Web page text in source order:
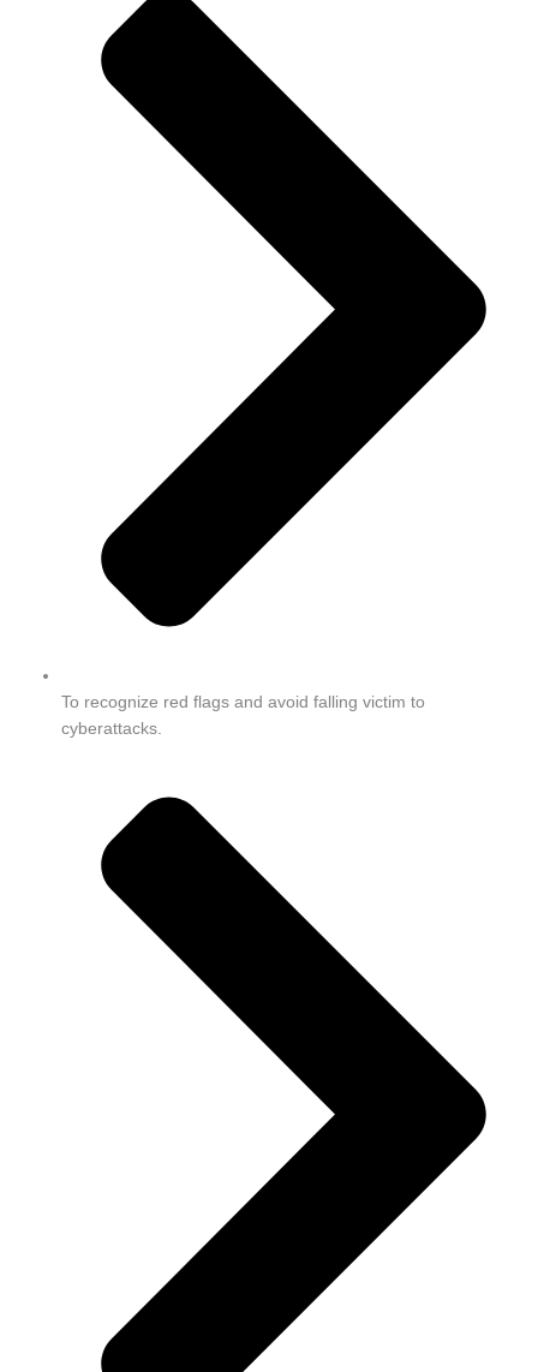
To recognize red flags and avoid falling victim to
cyberattacks.